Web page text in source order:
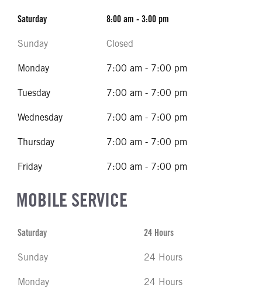
Saturday 8:00 am - 3:00 pm
Sunday Closed
Monday 7:00 am - 7:00 pm
Tuesday 7:00 am - 7:00 pm
Wednesday 7:00 am - 7:00 pm
Thursday 7:00 am - 7:00 pm
Friday 7:00 am - 7:00 pm
MOBILE SERVICE
Saturday 24 Hours
Sunday 24 Hours
Monday 24 Hours